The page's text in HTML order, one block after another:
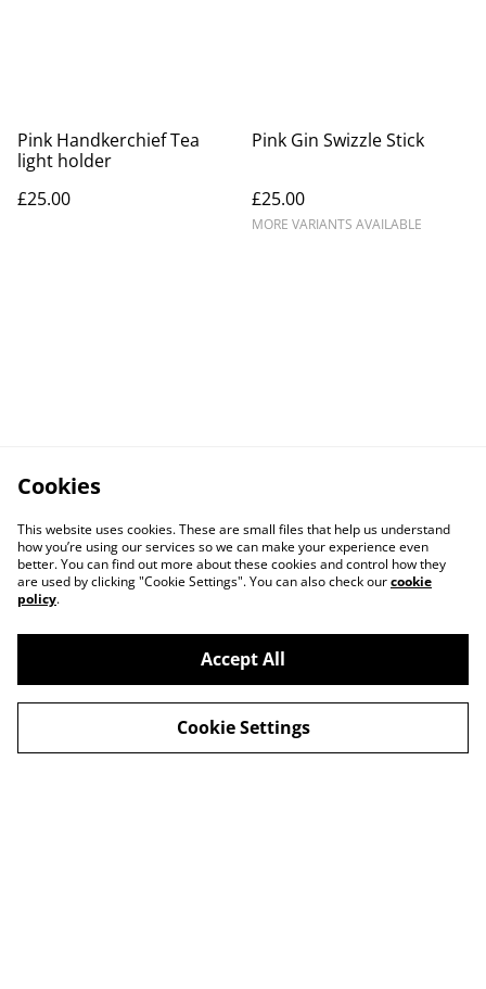
Pink Handkerchief Tea
light holder
£25.00
Pink Gin Swizzle Stick
£25.00
MORE VARIANTS AVAILABLE
Cookies
This website uses cookies. These are small files that help us understand
how you’re using our services so we can make your experience even
better. You can find out more about these cookies and control how they
are used by clicking "Cookie Settings". You can also check ourcookie
policy.
Accept All
Cookie Settings